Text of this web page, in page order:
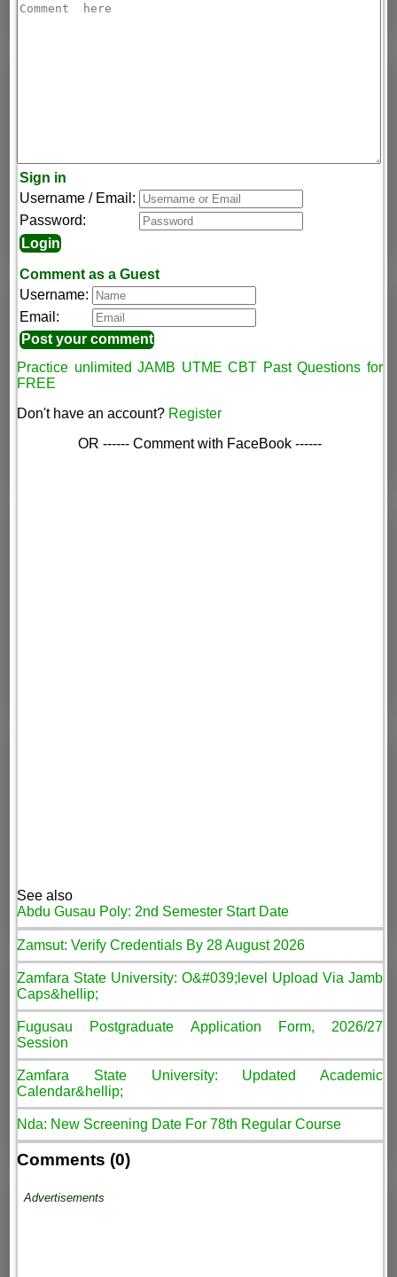
Sign in
Username / Email:
Password:
Comment as a Guest
Username:
Email:
Practice unlimited JAMB UTME CBT Past Questions for
FREE
Don't have an account? Register
OR ------ Comment with FaceBook ------
See also
Abdu Gusau Poly: 2nd Semester Start Date
Zamsut: Verify Credentials By 28 August 2026
Zamfara State University: O&#039;level Upload Via Jamb
Caps&hellip;
Fugusau Postgraduate Application Form, 2026/27
Session
Zamfara State University: Updated Academic
Calendar&hellip;
Nda: New Screening Date For 78th Regular Course
Comments (0)
Advertisements